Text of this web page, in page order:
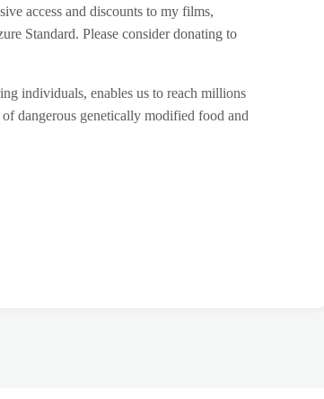
access and discounts to my films,
Standard. Please consider donating to
individuals, enables us to reach millions
dangerous genetically modified food and